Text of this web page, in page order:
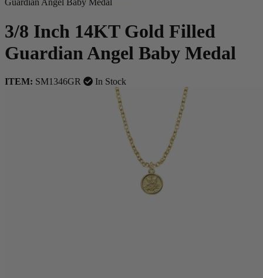
Guardian Angel Baby Medal
3/8 Inch 14KT Gold Filled
Guardian Angel Baby Medal
ITEM: SM1346GR In Stock